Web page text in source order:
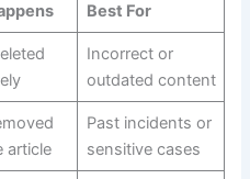
Best For
Incorrect or
outdated content
article
Past incidents or
sensitive cases